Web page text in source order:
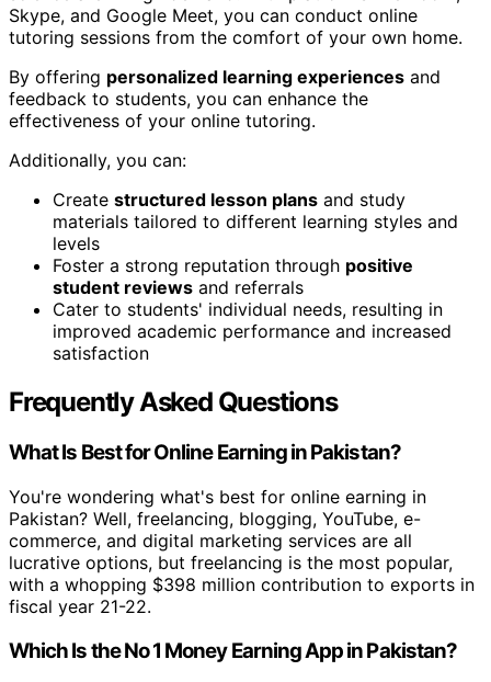
Skype, and Google Meet, you can conduct online
tutoring sessions from the comfort of your own home.
By offering personalized learning experiences and
feedback to students, you can enhance the
effectiveness of your online tutoring.
Additionally, you can:
Create structured lesson plans and study
materials tailored to different learning styles and
levels
Foster a strong reputation through positive
student reviews and referrals
Cater to students' individual needs, resulting in
improved academic performance and increased
satisfaction
Frequently Asked Questions
What Is Best for Online Earning in Pakistan?
You're wondering what's best for online earning in
Pakistan? Well, freelancing, blogging, YouTube, e-
commerce, and digital marketing services are all
lucrative options, but freelancing is the most popular,
with a whopping $398 million contribution to exports in
fiscal year 21-22.
Which Is the No 1 Money Earning App in Pakistan?